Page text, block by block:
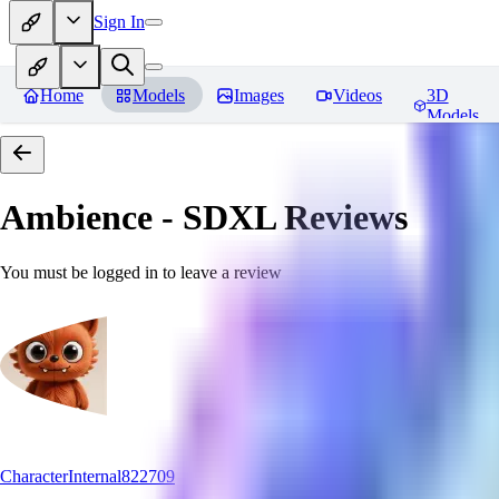
Sign In
Home Models Images Videos
3D
Models
Ambience - SDXLReviews
You must be logged in to leave a review
CharacterInternal822709